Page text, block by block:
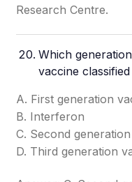
Research Centre.
Which
vaccine classified
A. First generation
B. Interferon
C. Second
D. Third generation